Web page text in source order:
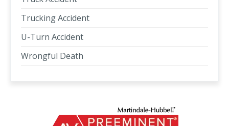
Trucking Accident
U-Turn Accident
Wrongful Death